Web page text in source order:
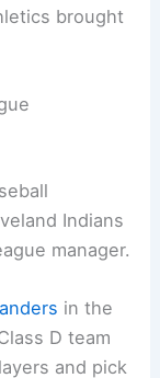
brought
Indians
manager.
in the
D team
and pick